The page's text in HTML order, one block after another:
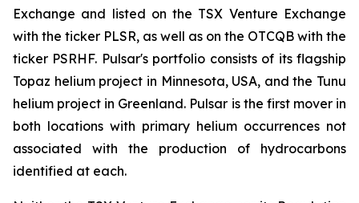
Exchange and listed on the TSX Venture Exchange
with the ticker PLSR, as well as on the OTCQB with the
ticker PSRHF. Pulsar's portfolio consists of its flagship
Topaz helium project in Minnesota, USA, and the Tunu
helium project in Greenland. Pulsar is the first mover in
both locations with primary helium occurrences not
associated with the production of hydrocarbons
identified at each.